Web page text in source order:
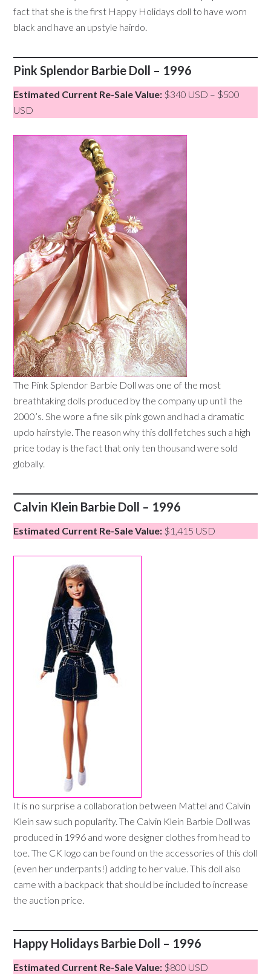
fact that she is the first Happy Holidays doll to have worn
black and have an upstyle hairdo.
Pink Splendor Barbie Doll – 1996
Estimated Current Re-Sale Value: $340 USD – $500
USD
The Pink Splendor Barbie Doll was one of the most
breathtaking dolls produced by the company up until the
2000’s. She wore a fine silk pink gown and had a dramatic
updo hairstyle. The reason why this doll fetches such a high
price today is the fact that only ten thousand were sold
globally.
Calvin Klein Barbie Doll – 1996
Estimated Current Re-Sale Value: $1,415 USD
It is no surprise a collaboration between Mattel and Calvin
Klein saw such popularity. The Calvin Klein Barbie Doll was
produced in 1996 and wore designer clothes from head to
toe. The CK logo can be found on the accessories of this doll
(even her underpants!) adding to her value. This doll also
came with a backpack that should be included to increase
the auction price.
Happy Holidays Barbie Doll – 1996
Estimated Current Re-Sale Value: $800 USD